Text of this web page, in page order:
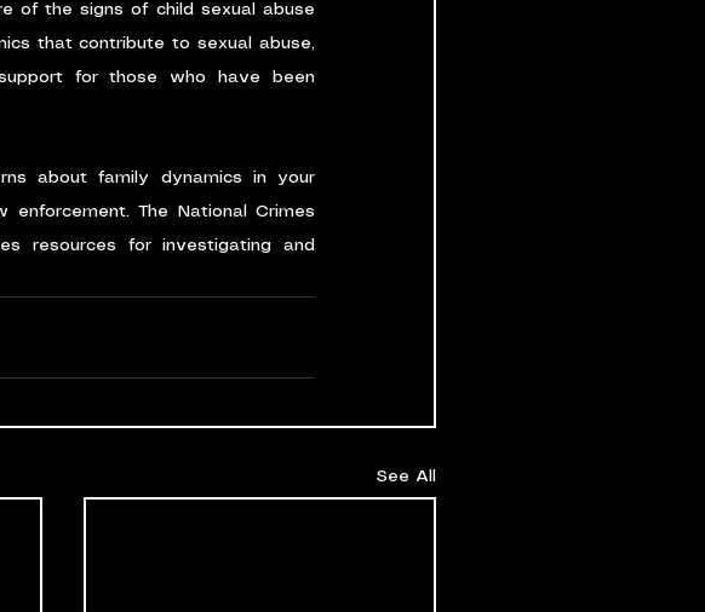
of the signs of child sexual abuse
that contribute to sexual abuse,
for those who have been
about family dynamics in your
The National Crimes
resources for investigating and
See All